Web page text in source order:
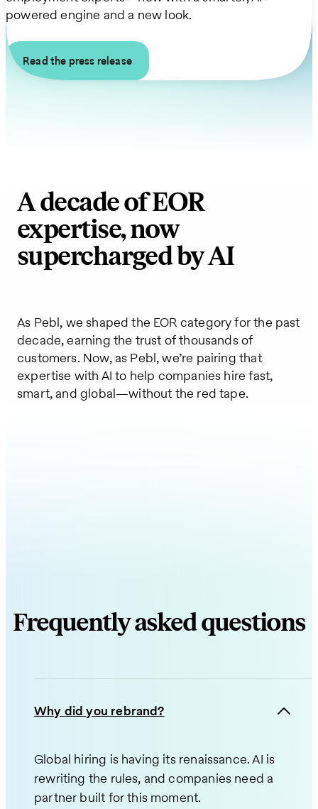
powered engine and a new look.
Read the press release
A decade of EOR
expertise, now
supercharged by AI
As Pebl, we shaped the EOR category for the past
decade, earning the trust of thousands of
customers. Now, as Pebl, we’re pairing that
expertise with AI to help companies hire fast,
smart, and global—without the red tape.
Frequently asked questions
Why did you rebrand?
Global hiring is having its renaissance. AI is
rewriting the rules, and companies need a
partner built for this moment.